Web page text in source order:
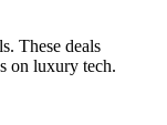
These deals
on luxury tech.